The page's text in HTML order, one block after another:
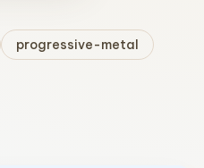
progressive-metal